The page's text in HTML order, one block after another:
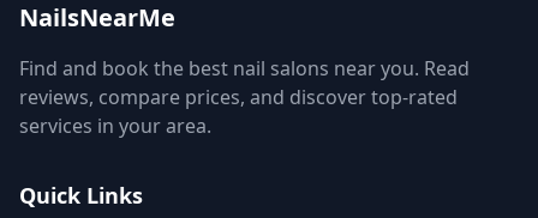
NailsNearMe
Find and book the best nail salons near you. Read
reviews, compare prices, and discover top-rated
services in your area.
Quick Links